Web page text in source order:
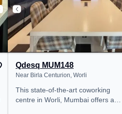
Qdesq MUM148
Near Birla Centurion, Worli
This state-of-the-art coworking
centre in Worli, Mumbai offers a